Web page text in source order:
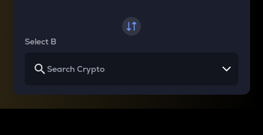
Select B